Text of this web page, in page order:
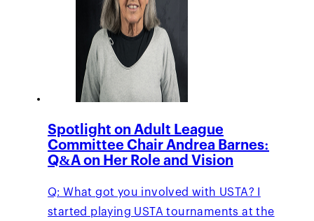
Spotlight on Adult League
Committee Chair Andrea Barnes:
Q&A on Her Role and Vision
Q: What got you involved with USTA? I
started playing USTA tournaments at the